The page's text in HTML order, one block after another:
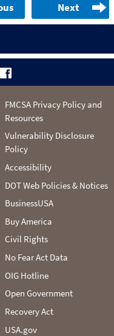
Next
FMCSA Privacy Policy and
Resources
Vulnerability Disclosure
Policy
Accessibility
DOT Web Policies & Notices
BusinessUSA
Buy America
Civil Rights
No Fear Act Data
OIG Hotline
Open Government
Recovery Act
USA.gov